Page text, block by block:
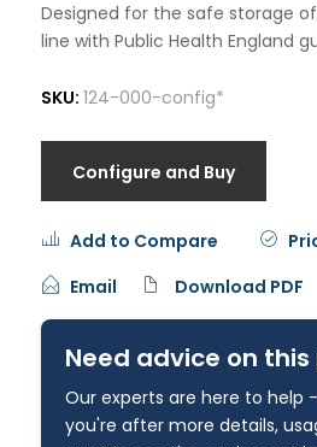
SKU: 124-000-config*
Add to Compare
Email
Download PDF
Need advice on
Our experts are here to help
you're after more details,
Designed for the safe storage
line with Public Health England
Configure and Buy